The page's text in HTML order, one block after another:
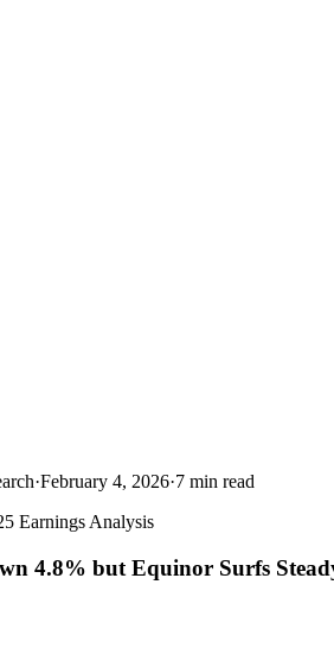
·February 4, 2026·7 min read
Earnings Analysis
4.8% but Equinor Surfs